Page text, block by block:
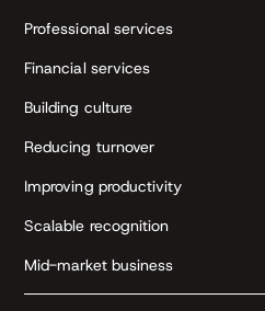
Professional services
Financial services
Building culture
Reducing turnover
Improving productivity
Scalable recognition
Mid-market business